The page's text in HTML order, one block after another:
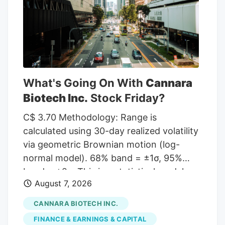
given a Hold rating and one has assigned
a Sell rating to the company. According
to MarketBeat, the stock has an average
rating of “Moderate Buy” and a
consensus target price of $11.00.
What's Going On With Cannara
Biotech Inc. Stock Friday?
C$ 3.70 Methodology: Range is
calculated using 30-day realized volatility
via geometric Brownian motion (log-
normal model). 68% band = ±1σ, 95%
band = ±2σ. This is a statistical model,
not a prediction. Past volatility does not
guarantee future results. Not financial
advice. Investor takeaway: Investors may
August 7, 2026
CANNARA BIOTECH INC.
FINANCE & EARNINGS & CAPITAL